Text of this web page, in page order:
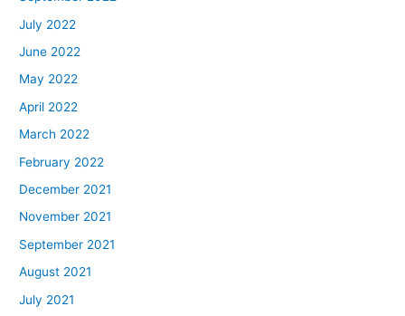
July 2022
June 2022
May 2022
April 2022
March 2022
February 2022
December 2021
November 2021
September 2021
August 2021
July 2021